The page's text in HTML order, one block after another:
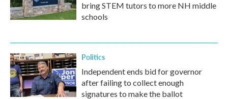
bring STEM tutors to more NH middle
schools
Politics
Independent ends bid for governor
after failing to collect enough
signatures to make the ballot